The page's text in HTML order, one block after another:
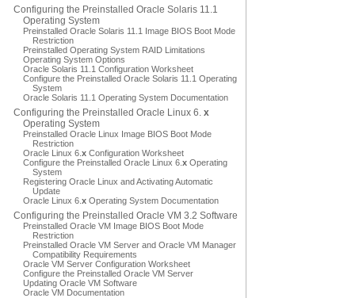
Configuring the Preinstalled Oracle Solaris 11.1
Operating System
Preinstalled Oracle Solaris 11.1 Image BIOS Boot Mode
Restriction
Preinstalled Operating System RAID Limitations
Operating System Options
Oracle Solaris 11.1 Configuration Worksheet
Configure the Preinstalled Oracle Solaris 11.1 Operating
System
Oracle Solaris 11.1 Operating System Documentation
Configuring the Preinstalled Oracle Linux 6. x
Operating System
Preinstalled Oracle Linux Image BIOS Boot Mode
Restriction
Oracle Linux 6. x Configuration Worksheet
Configure the Preinstalled Oracle Linux 6. x Operating
System
Registering Oracle Linux and Activating Automatic
Update
Oracle Linux 6. x Operating System Documentation
Configuring the Preinstalled Oracle VM 3.2 Software
Preinstalled Oracle VM Image BIOS Boot Mode
Restriction
Preinstalled Oracle VM Server and Oracle VM Manager
Compatibility Requirements
Oracle VM Server Configuration Worksheet
Configure the Preinstalled Oracle VM Server
Updating Oracle VM Software
Oracle VM Documentation